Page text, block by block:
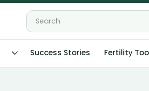
Success Stories Fertility